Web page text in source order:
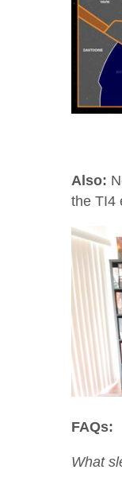
Also:
the TI4
FAQs:
What